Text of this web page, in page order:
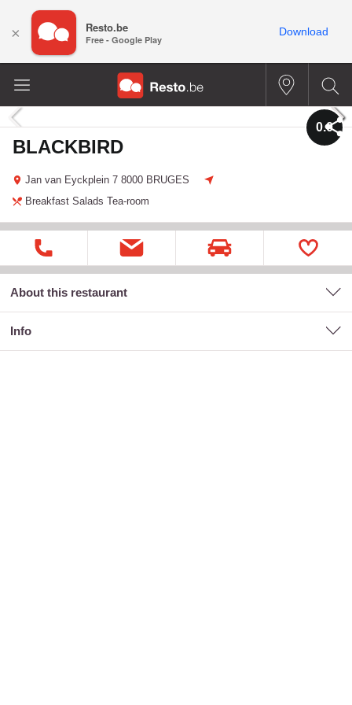
BLACKBIRD
Jan van Eyckplein 7 8000 BRUGES
0.0
Breakfast Salads Tea-room
About this restaurant
Info
× Resto.be
Free - Google Play
Download